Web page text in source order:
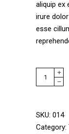
aliquip ex
irure
esse
Quantity
SKU: 014
Category: